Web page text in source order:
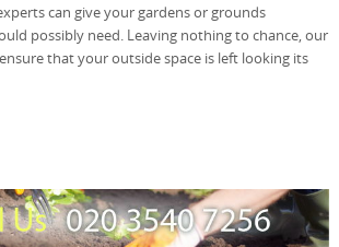
can give your gardens or grounds
possibly need. Leaving nothing to chance, our
that your outside space is left looking its